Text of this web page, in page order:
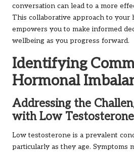
conversation can lead to a more
This collaborative approach to your
empowers you to make informed
wellbeing as you progress forward.
Identifying
Hormonal
Addressing the
with Low
Low testosterone is a prevalent
particularly as they age. Symptoms